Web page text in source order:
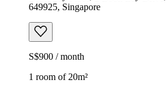
649925, Singapore
S$900 / month
1 room of 20m²